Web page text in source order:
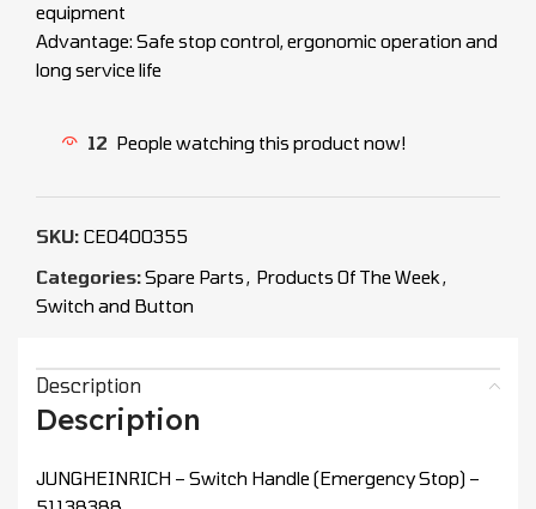
equipment
Advantage: Safe stop control, ergonomic operation and
long service life
12 People watching this product now!
SKU: CEO400355
Categories:Spare Parts, Products Of The Week,
Switch and Button
Description
Description
JUNGHEINRICH – Switch Handle (Emergency Stop) –